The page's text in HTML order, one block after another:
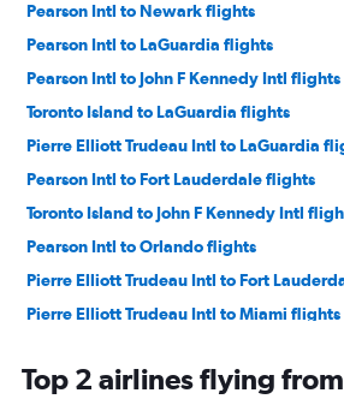
Pearson Intl to Newark flights
Pearson Intl to LaGuardia flights
Pearson Intl to John F Kennedy Intl flights
Toronto Island to LaGuardia flights
Pierre Elliott Trudeau Intl to LaGuardia
Pearson Intl to Fort Lauderdale flights
Toronto Island to John F Kennedy Intl
Pearson Intl to Orlando flights
Pierre Elliott Trudeau Intl to Fort
Pierre Elliott Trudeau Intl to Miami flights
Pearson Intl to Las Vegas flights
Top 2 airlines flying